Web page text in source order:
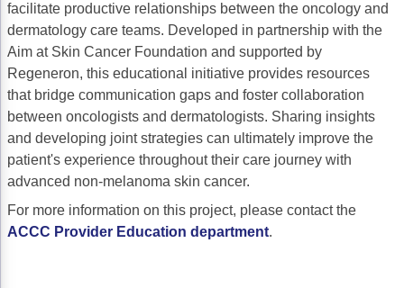
Acute Lymphocytic Leukemia (ALL)
Acute Myeloid Leukemia (AML)
Chronic Lymphocytic Leukemia (CLL)
Mantle Cell Lymphoma (MCL)
Multiple Myeloma (MM)
Myelodysplastic Syndromes (MDS)
Lung Cancer
Personalizing Care for Patients of All
Social Drivers of Health
Patient-Centered Care
Addressing Care Disparities for Veterans
Adolescent and Young Adult (AYA)
Care Action Plans for People with Cancer
Dermatologic Toxicities
facilitate productive relationships between the oncology and
dermatology care teams. Developed in partnership with the
Aim at Skin Cancer Foundation and supported by
Regeneron, this educational initiative provides resources
that bridge communication gaps and foster collaboration
between oncologists and dermatologists. Sharing insights
and developing joint strategies can ultimately improve the
patient's experience throughout their care journey with
advanced non-melanoma skin cancer.
For more information on this project, please contact the
ACCC Provider Education department.